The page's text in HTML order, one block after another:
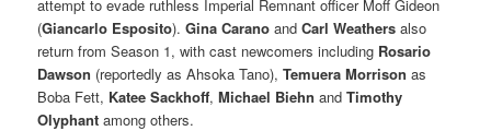
attempt to evade ruthless Imperial Remnant officer Moff Gideon
(Giancarlo Esposito).Gina Carano andCarl Weathers also
return from Season 1, with cast newcomers including Rosario
Dawson (reportedly as Ahsoka Tano),Temuera Morrison as
Boba Fett, Katee Sackhoff,Michael Biehn andTimothy
Olyphant among others.